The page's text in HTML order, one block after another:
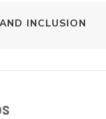
INCLUSION